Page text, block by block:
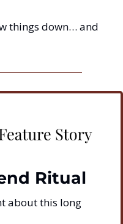
things down… and
Ritual
about this long